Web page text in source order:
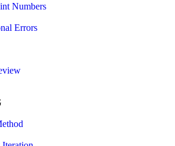
Numbers
Errors